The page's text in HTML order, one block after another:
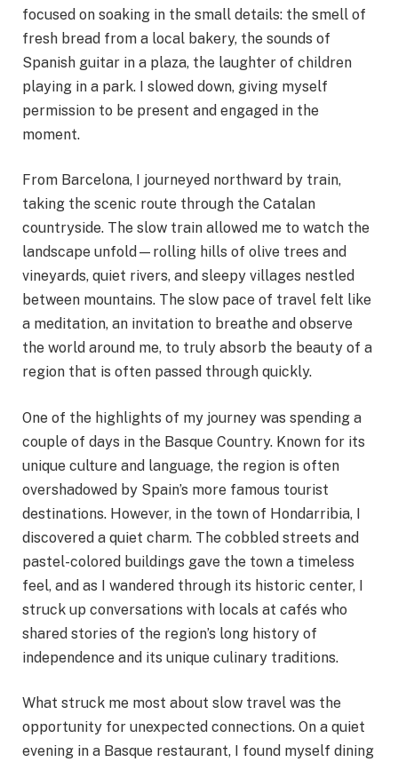
focused on soaking in the small details: the smell of
fresh bread from a local bakery, the sounds of
Spanish guitar in a plaza, the laughter of children
playing in a park. I slowed down, giving myself
permission to be present and engaged in the
moment.
From Barcelona, I journeyed northward by train,
taking the scenic route through the Catalan
countryside. The slow train allowed me to watch the
landscape unfold—rolling hills of olive trees and
vineyards, quiet rivers, and sleepy villages nestled
between mountains. The slow pace of travel felt like
a meditation, an invitation to breathe and observe
the world around me, to truly absorb the beauty of a
region that is often passed through quickly.
One of the highlights of my journey was spending a
couple of days in the Basque Country. Known for its
unique culture and language, the region is often
overshadowed by Spain’s more famous tourist
destinations. However, in the town of Hondarribia, I
discovered a quiet charm. The cobbled streets and
pastel-colored buildings gave the town a timeless
feel, and as I wandered through its historic center, I
struck up conversations with locals at cafés who
shared stories of the region’s long history of
independence and its unique culinary traditions.
What struck me most about slow travel was the
opportunity for unexpected connections. On a quiet
evening in a Basque restaurant, I found myself dining